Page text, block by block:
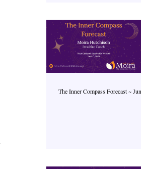
The Inner Compass Forecast ~ June 1st